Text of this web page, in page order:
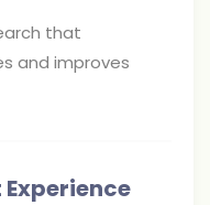
that
and improves